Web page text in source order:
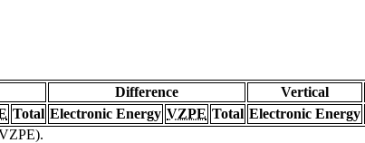
Difference Vertical
Total Electronic Energy VZPE Total Electronic Energy